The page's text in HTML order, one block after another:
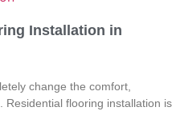
Installation in
change the comfort,
flooring installation is